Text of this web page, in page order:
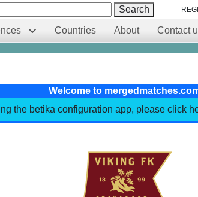
Search
Countries About Contact
Welcome to
the betika configuration app, please click